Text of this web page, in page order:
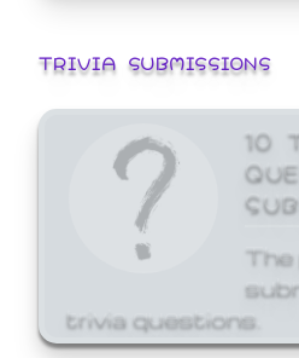
TRIVIA SUBMISSIONS
10
The
trivia questions.